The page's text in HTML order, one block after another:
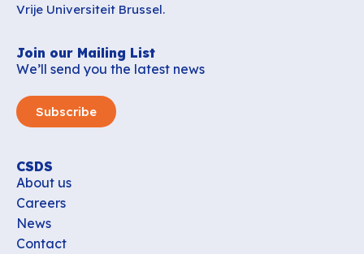
Vrije Universiteit Brussel.
Join our Mailing List
We’ll send you the latest news
Subscribe
CSDS
About us
Careers
News
Contact